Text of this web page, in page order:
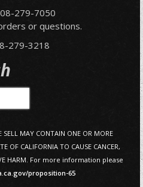
279-7050
or questions.
279-3218
MAY CONTAIN ONE OR MORE
OF CALIFORNIA TO CAUSE CANCER,
HARM. For more information please
proposition-65